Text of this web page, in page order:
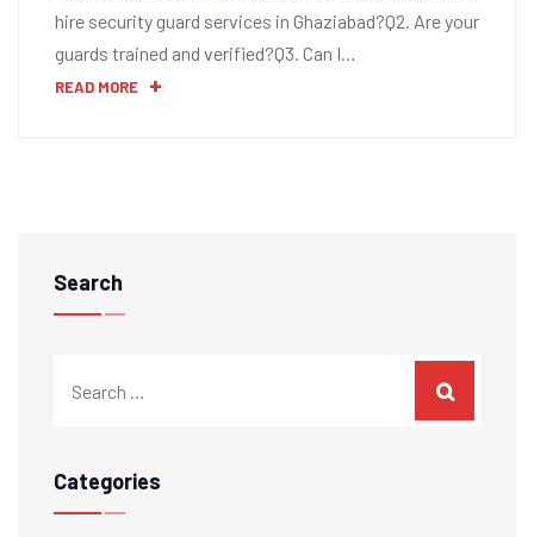
hire security guard services in Ghaziabad?Q2. Are your
guards trained and verified?Q3. Can I…
READ MORE
Search
Categories